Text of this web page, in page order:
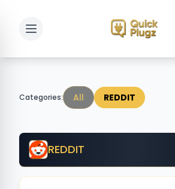
Toggle sidebar
Categories: All REDDIT
REDDIT